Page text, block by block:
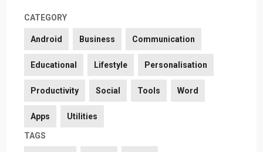
CATEGORY
Android Business Communication
Educational Lifestyle Personalisation
Productivity Social Tools Word
Apps Utilities
TAGS